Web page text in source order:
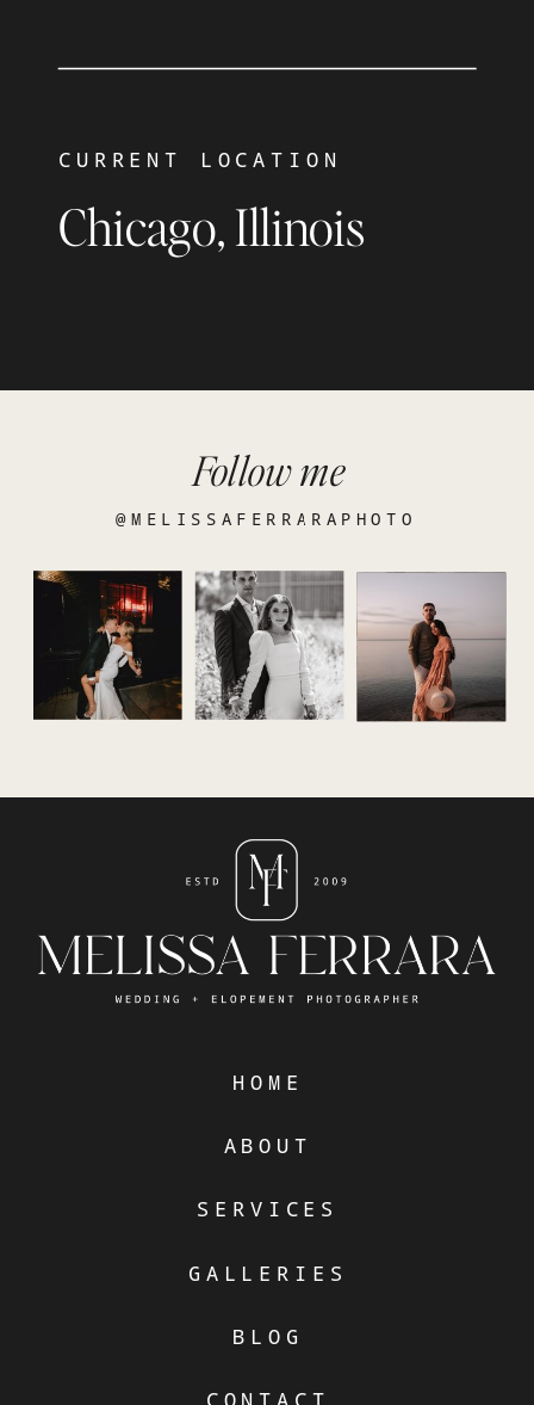
Chicago, Illinois
CURRENT LOCATION
@MELISSAFERRARAPHOTO
Follow me
HOME
ABOUT
GALLERIES
BLOG
SERVICES